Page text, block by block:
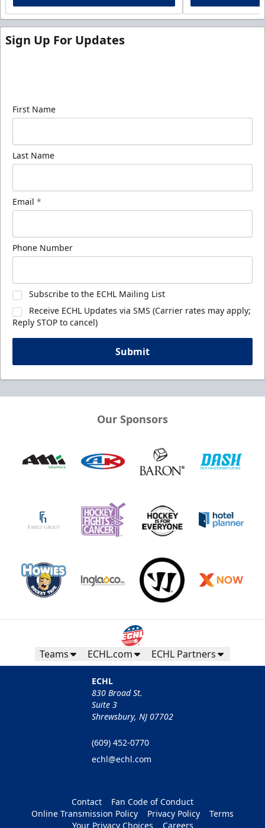
Sign Up For Updates
First Name
Last Name
Email *
Phone Number
Subscribe to the ECHL Mailing List
Receive ECHL Updates via SMS (Carrier rates may apply;
Reply STOP to cancel)
Submit
Our Sponsors
Teams ECHL.com ECHL Partners
ECHL
830 Broad St.
Suite 3
Shrewsbury, NJ 07702
(609) 452-0770
echl@echl.com
Contact
Fan Code of Conduct
Online Transmission Policy
Privacy Policy
Terms
Your Privacy Choices
Careers